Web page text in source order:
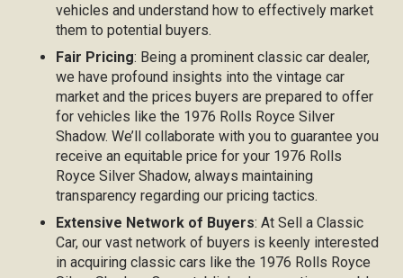
vehicles and understand how to effectively market
them to potential buyers.
Fair Pricing: Being a prominent classic car dealer,
we have profound insights into the vintage car
market and the prices buyers are prepared to offer
for vehicles like the 1976 Rolls Royce Silver
Shadow. We’ll collaborate with you to guarantee you
receive an equitable price for your 1976 Rolls
Royce Silver Shadow, always maintaining
transparency regarding our pricing tactics.
Extensive Network of Buyers: At Sell a Classic
Car, our vast network of buyers is keenly interested
in acquiring classic cars like the 1976 Rolls Royce